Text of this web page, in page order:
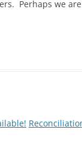
Perhaps we